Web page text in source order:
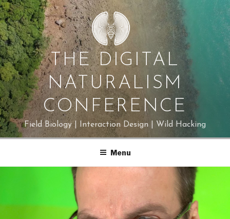
Skip
to
content
THE DIGITAL
NATURALISM
CONFERENCE
Field Biology | Interaction Design | Wild Hacking
Menu